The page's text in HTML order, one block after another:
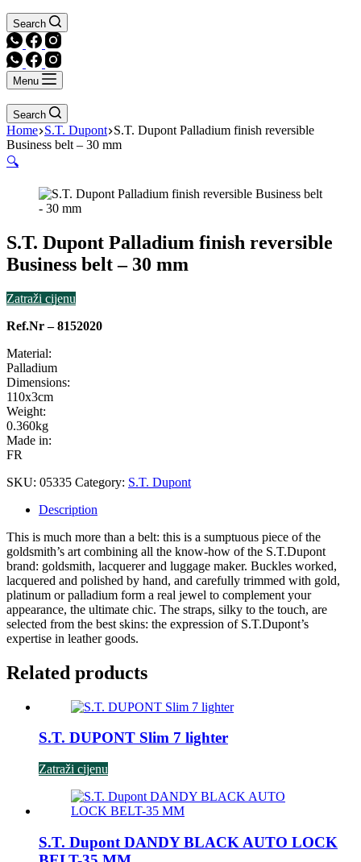
Search
Menu
Search
Home S.T. Dupont S.T. Dupont Palladium finish reversible
Business belt – 30 mm
🔍
S.T. Dupont Palladium finish reversible
Business belt – 30 mm
Zatraži cijenu
Ref.Nr – 8152020
Material:
Palladium
Dimensions:
110x3cm
Weight:
0.360kg
Made in:
FR
SKU: 05335 Category: S.T. Dupont
Description
This is much more than a belt: this is a sumptuous piece of the
goldsmith’s art combining all the know-how of the S.T.Dupont
brand: goldsmith, lacquerer and luggage maker. Buckles worked,
lacquered and polished by hand, and carefully trimmed with gold,
platinum or palladium form a real jewel to complement your
appearance, the ultimate chic. The straps, silky to the touch, are
selected from the best skins: the expression of S.T.Dupont’s
expertise in leather goods.
Related products
S.T. DUPONT Slim 7 lighter
Zatraži cijenu
S.T. Dupont DANDY BLACK AUTO LOCK